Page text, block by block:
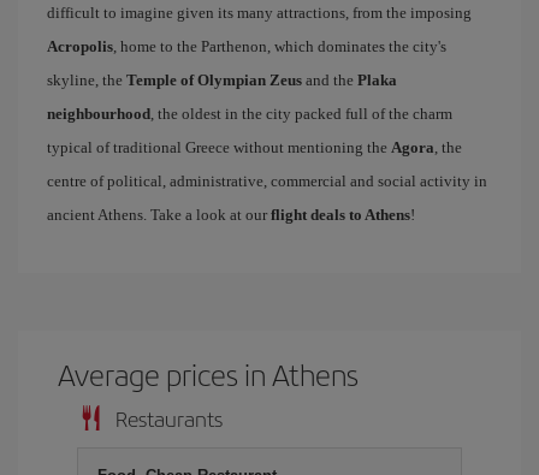
difficult to imagine given its many attractions, from the imposing
Acropolis, home to the Parthenon, which dominates the city's
skyline, the Temple of Olympian Zeus and the Plaka
neighbourhood, the oldest in the city packed full of the charm
typical of traditional Greece without mentioning the Agora, the
centre of political, administrative, commercial and social activity in
ancient Athens. Take a look at our flight deals to Athens!
Average prices in Athens
Restaurants